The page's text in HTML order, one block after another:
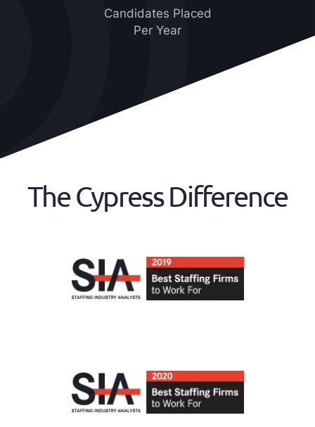
Candidates Placed
Per Year
The Cypress Difference